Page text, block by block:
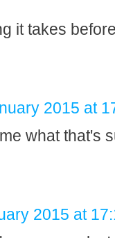
it takes
2015 at
what that's
2015 at